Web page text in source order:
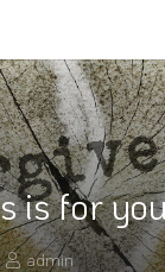
is for
admin